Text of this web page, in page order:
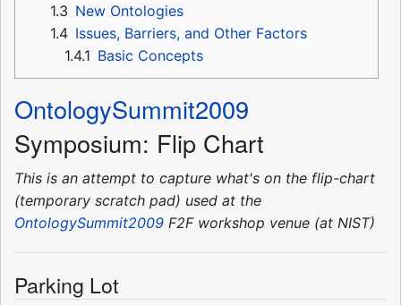
1.3 New Ontologies
1.4 Issues, Barriers, and Other Factors
1.4.1 Basic Concepts
OntologySummit2009
Symposium: Flip Chart
This is an attempt to capture what's on the flip-chart
(temporary scratch pad) used at the
OntologySummit2009 F2F workshop venue (at NIST)
Parking Lot